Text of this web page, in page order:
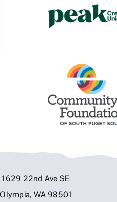
1629 22nd Ave SE
Olympia, WA 98501